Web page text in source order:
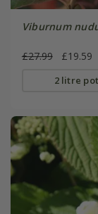
Viburnum
£27.99 £19.59
2 litre pot